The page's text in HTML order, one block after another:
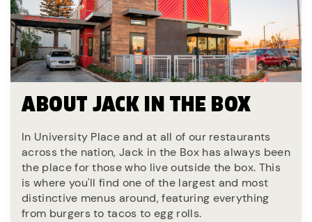
ABOUT JACK IN THE BOX
In University Place and at all of our restaurants
across the nation, Jack in the Box has always been
the place for those who live outside the box. This
is where you'll find one of the largest and most
distinctive menus around, featuring everything
from burgers to tacos to egg rolls.